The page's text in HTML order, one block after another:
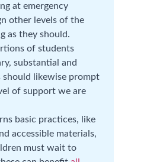
at emergency
other levels of the
as they should.
of students
substantial and
should likewise prompt
of support we are
basic practices, like
accessible materials,
must wait to